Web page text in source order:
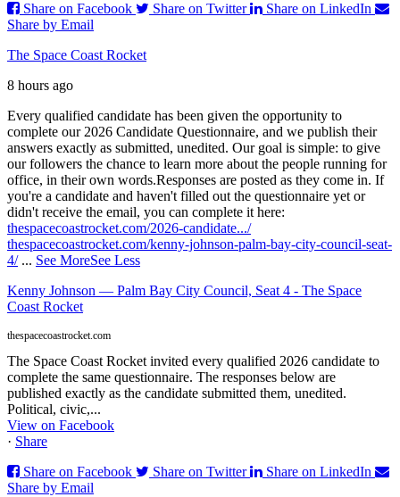
Share on Facebook
Share on Twitter
Share on LinkedIn
Share by Email
The Space Coast Rocket
8 hours ago
Every qualified candidate has been given the opportunity to
complete our 2026 Candidate Questionnaire, and we publish their
answers exactly as submitted, unedited. Our goal is simple: to give
our followers the chance to learn more about the people running for
office, in their own words.Responses are posted as they come in. If
you're a candidate and haven't filled out the questionnaire yet or
didn't receive the email, you can complete it here:
thespacecoastrocket.com/2026-candidate.../
thespacecoastrocket.com/kenny-johnson-palm-bay-city-council-seat-
4/ ... See MoreSee Less
Kenny Johnson — Palm Bay City Council, Seat 4 - The Space
Coast Rocket
thespacecoastrocket.com
The Space Coast Rocket invited every qualified 2026 candidate to
complete the same questionnaire. The responses below are
published exactly as the candidate submitted them, unedited.
Political, civic,...
View on Facebook
· Share
Share on Facebook
Share on Twitter
Share on LinkedIn
Share by Email